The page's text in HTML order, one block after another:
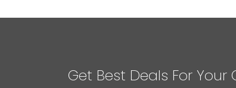
Get Best Deals For Your